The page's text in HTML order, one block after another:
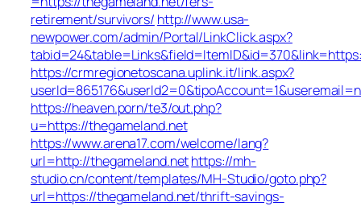
retirement/survivors/ http://www.usa-
newpower.com/admin/Portal/LinkClick.aspx?
https://crmregionetoscana.uplink.it/link.aspx?
https://heaven.porn/te3/out.php?
u=https://thegameland.net
https://www.arena17.com/welcome/lang?
url=http://thegameland.nethttps://mh-
studio.cn/content/templates/MH-Studio/goto.php?
url=https://thegameland.net/thrift-savings-